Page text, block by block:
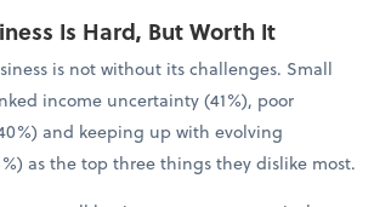
Is Hard, But Worth It
is not without its challenges. Small
income uncertainty (41%), poor
and keeping up with evolving
as the top three things they dislike most.